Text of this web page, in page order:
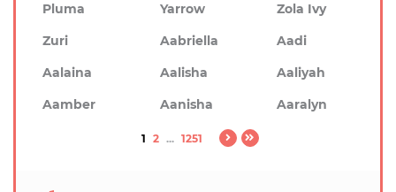
Pluma
Yarrow
Zola Ivy
Zuri
Aabriella
Aadi
Aalaina
Aalisha
Aaliyah
Aamber
Aanisha Aaralyn
1 2 ... 1251